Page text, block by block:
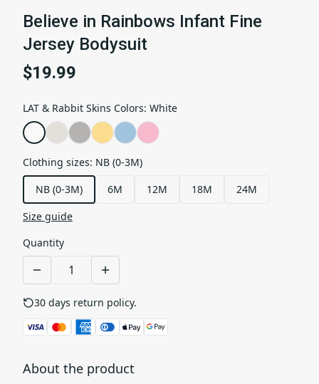
Believe in Rainbows Infant Fine
Jersey Bodysuit
$19.99
LAT & Rabbit Skins Colors: White
Clothing sizes: NB (0-3M)
NB (0-3M)
6M 12M 18M
24M
Size guide
Quantity
30 days return policy.
About the product